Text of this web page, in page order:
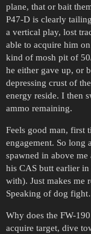
plane, that or bait
P47-D is clearly
a vertical play, lost
able to acquire him
kind of mosh pit of
he either gave up, or
depressing crust of
energy reside. I then
ammo remaining.
Feels good man, first
engagement. So long
spawned in above
his CAS butt earlier
with). Just makes me
Speaking of dog
Why does the FW-
acquire target, dive